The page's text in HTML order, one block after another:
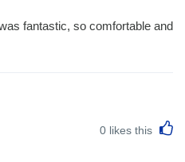
fantastic, so comfortable and
0 likes this